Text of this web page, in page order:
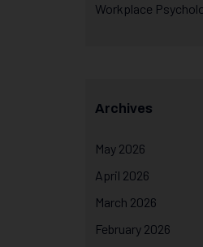
Workplace
Archives
May 2026
April 2026
March 2026
February 2026